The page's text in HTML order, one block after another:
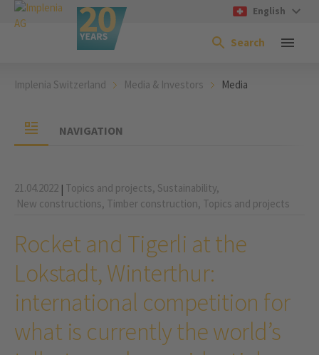
English
Search
Implenia Switzerland Media & Investors Media
NAVIGATION
21.04.2022 | Topics and projects, Sustainability,
New constructions, Timber construction, Topics and projects
Rocket and Tigerli at the
Lokstadt, Winterthur:
international competition for
what is currently the world’s